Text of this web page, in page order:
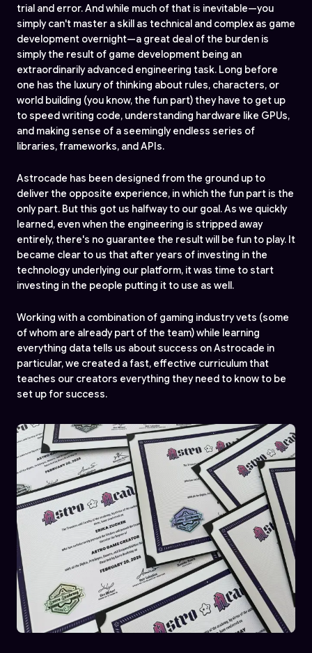
trial and error. And while much of that is inevitable—you
simply can't master a skill as technical and complex as game
development overnight—a great deal of the burden is
simply the result of game development being an
extraordinarily advanced engineering task. Long before
one has the luxury of thinking about rules, characters, or
world building (you know, the fun part) they have to get up
to speed writing code, understanding hardware like GPUs,
and making sense of a seemingly endless series of
libraries, frameworks, and APIs.
Astrocade has been designed from the ground up to
deliver the opposite experience, in which the fun part is the
only part. But this got us halfway to our goal. As we quickly
learned, even when the engineering is stripped away
entirely, there's no guarantee the result will be fun to play. It
became clear to us that after years of investing in the
technology underlying our platform, it was time to start
investing in the people putting it to use as well.
Working with a combination of gaming industry vets (some
of whom are already part of the team) while learning
everything data tells us about success on Astrocade in
particular, we created a fast, effective curriculum that
teaches our creators everything they need to know to be
set up for success.